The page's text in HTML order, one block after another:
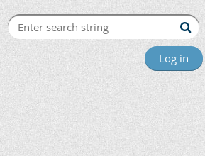
Log in